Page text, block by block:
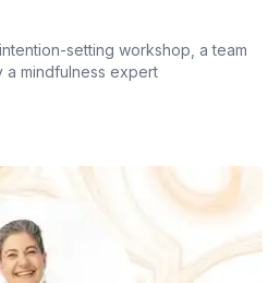
setting workshop, a team
a mindfulness expert